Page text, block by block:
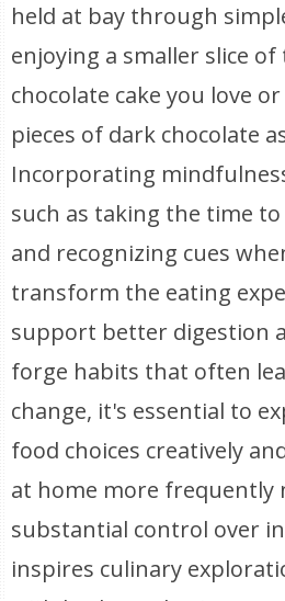
held at bay through
enjoying a smaller slice
chocolate cake you love
pieces of dark chocolate
Incorporating
such as taking the time
and recognizing cues
transform the eating
support better digestion
forge habits that often
change, it's essential to
food choices creatively
at home more frequently
substantial control over
inspires culinary